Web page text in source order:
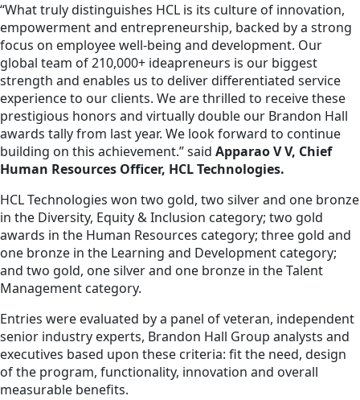
“What truly distinguishes HCL is its culture of innovation,
empowerment and entrepreneurship, backed by a strong
focus on employee well-being and development. Our
global team of 210,000+ ideapreneurs is our biggest
strength and enables us to deliver differentiated service
experience to our clients. We are thrilled to receive these
prestigious honors and virtually double our Brandon Hall
awards tally from last year. We look forward to continue
building on this achievement.” said Apparao V V, Chief
Human Resources Officer, HCL Technologies.
HCL Technologies won two gold, two silver and one bronze
in the Diversity, Equity & Inclusion category; two gold
awards in the Human Resources category; three gold and
one bronze in the Learning and Development category;
and two gold, one silver and one bronze in the Talent
Management category.
Entries were evaluated by a panel of veteran, independent
senior industry experts, Brandon Hall Group analysts and
executives based upon these criteria: fit the need, design
of the program, functionality, innovation and overall
measurable benefits.